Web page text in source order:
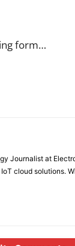
form…
Journalist at
cloud solutions.